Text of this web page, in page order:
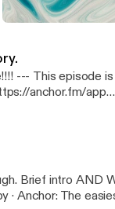
anchor.fm/c-
·
anchor.fm/app
Brief intro AND